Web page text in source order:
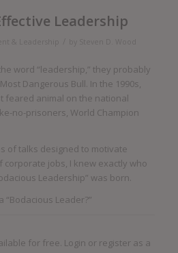
Leadership
word “leadership,” they probably
Dangerous Bull. In the 1990s,
feared animal on the national
no-prisoners, World Champion
of talks designed to motivate
jobs, I knew exactly who
Leadership” was born.
Leader?”
for free. Login or register as a